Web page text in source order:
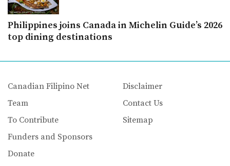
Philippines joins Canada in Michelin Guide’s 2026
top dining destinations
Canadian Filipino Net
Team
To Contribute
Funders and Sponsors
Donate
Disclaimer
Contact Us
Sitemap